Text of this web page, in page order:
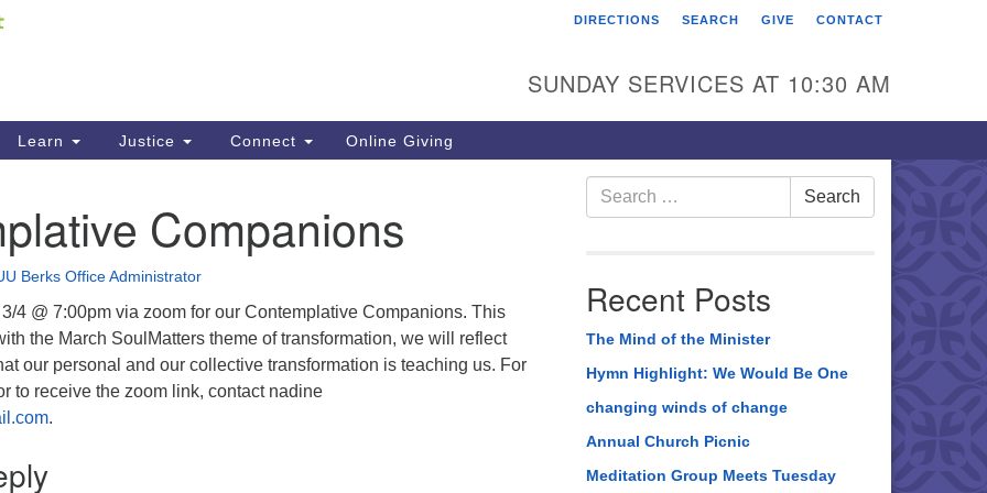
your map. First Unitarian Universalist
416 Franklin Street
DIRECTIONS SEARCH GIVE CONTACT
SUNDAY SERVICES AT 10:30 AM
Learn Justice Connect Online Giving
Companions
Berks Office Administrator
4 @ 7:00pm via zoom for our Contemplative Companions. This
the March SoulMatters theme of transformation, we will reflect
our personal and our collective transformation is teaching us. For
to receive the zoom link, contact nadine
.
Search
for:
Search
Recent Posts
The Mind of the Minister
Hymn Highlight: We Would Be One
changing winds of change
Annual Church Picnic
Meditation Group Meets Tuesday